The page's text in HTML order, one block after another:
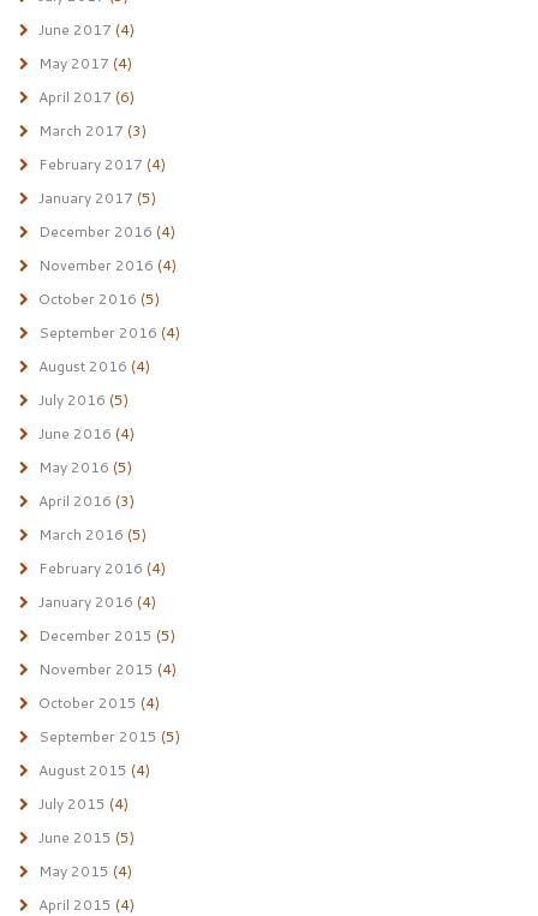
June 2017 (4)
May 2017 (4)
April 2017 (6)
March 2017 (3)
February 2017 (4)
January 2017 (5)
December 2016 (4)
November 2016 (4)
October 2016 (5)
September 2016 (4)
August 2016 (4)
July 2016 (5)
June 2016 (4)
May 2016 (5)
April 2016 (3)
March 2016 (5)
February 2016 (4)
January 2016 (4)
December 2015 (5)
November 2015 (4)
October 2015 (4)
September 2015 (5)
August 2015 (4)
July 2015 (4)
June 2015 (5)
May 2015 (4)
April 2015 (4)